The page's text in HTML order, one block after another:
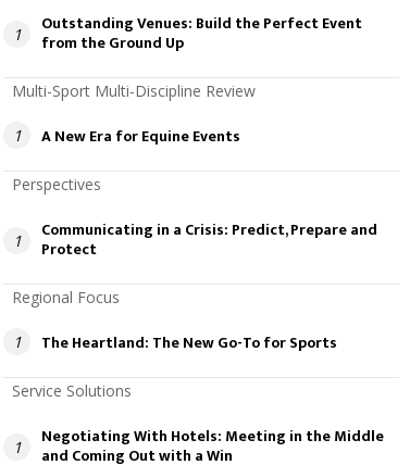
1 Outstanding Venues: Build the Perfect Event
from the Ground Up
Multi-Sport Multi-Discipline Review
1 A New Era for Equine Events
Perspectives
1 Communicating in a Crisis: Predict, Prepare and
Protect
Regional Focus
1 The Heartland: The New Go-To for Sports
Service Solutions
1 Negotiating With Hotels: Meeting in the Middle
and Coming Out with a Win